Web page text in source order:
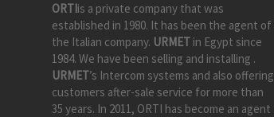
ORTIis a private company that was
established in 1980. It has been the agent of
the Italian company. URMET in Egypt since
1984. We have been selling and installing .
URMET’s Intercom systems and also offering
customers after-sale service for more than
35 years. In 2011, ORTI has become an agent